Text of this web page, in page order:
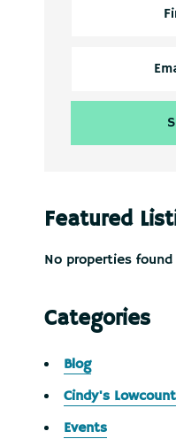
Featured
No properties found
Categories
Blog
Cindy's
Events